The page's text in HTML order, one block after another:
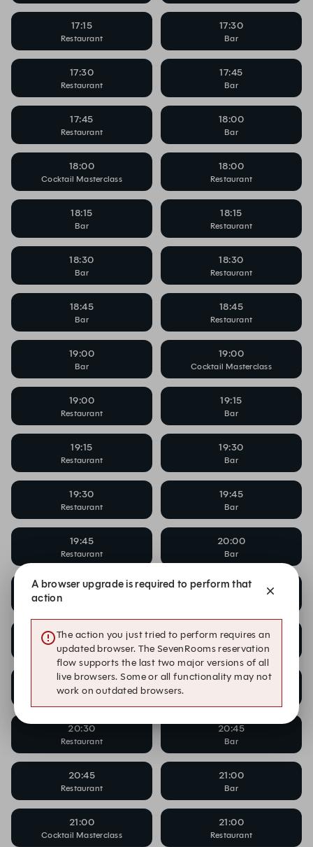
17:15
Restaurant
17:30
Bar
17:30
Restaurant
17:45
Bar
17:45
Restaurant
18:00
Bar
18:00
Cocktail Masterclass
18:00
Restaurant
18:15
Bar
18:15
Restaurant
18:30
Bar
18:30
Restaurant
18:45
Bar
18:45
Restaurant
19:00
Bar
19:00
Cocktail Masterclass
19:00
Restaurant
19:15
Bar
19:15
Restaurant
19:30
Bar
19:30
Restaurant
19:45
Bar
19:45
Restaurant
20:00
Bar
20:00 20:00
20:00
Restaurant
20:15
Bar
20:15
Restaurant
20:30
20:30
Restaurant
20:45
Bar
20:45
Restaurant
21:00
Bar
21:00
Cocktail Masterclass
21:00
Restaurant
A browser upgrade is required to perform that
action
The action you just tried to perform requires an
updated browser. The SevenRooms reservation
flow supports the last two major versions of all
live browsers. Some or all functionality may not
work on outdated browsers.